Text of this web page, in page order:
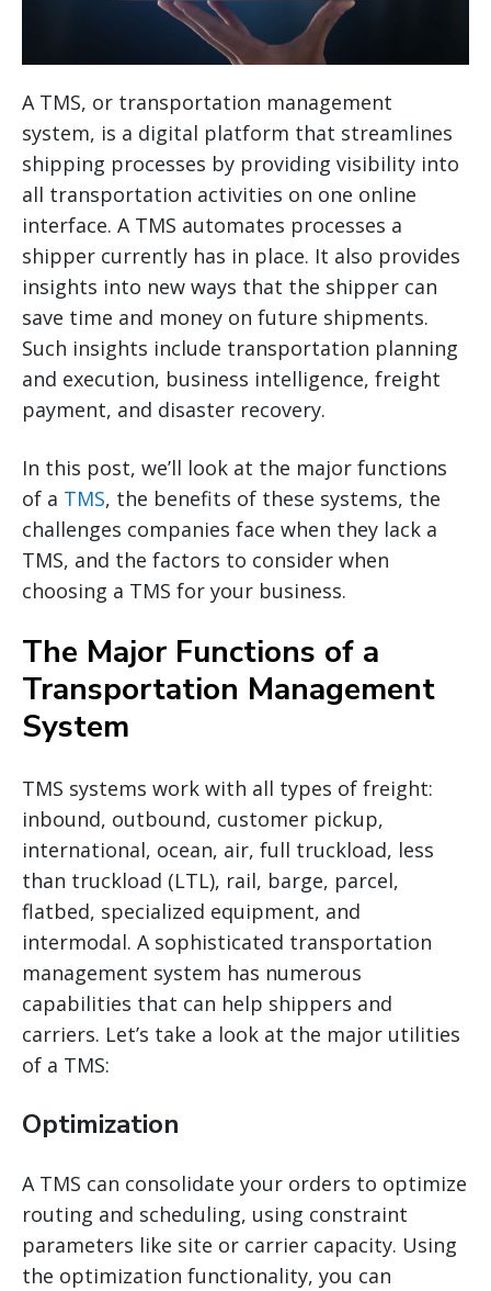
A TMS, or transportation management
system, is a digital platform that streamlines
shipping processes by providing visibility into
all transportation activities on one online
interface. A TMS automates processes a
shipper currently has in place. It also provides
insights into new ways that the shipper can
save time and money on future shipments.
Such insights include transportation planning
and execution, business intelligence, freight
payment, and disaster recovery.
In this post, we’ll look at the major functions
of a TMS, the benefits of these systems, the
challenges companies face when they lack a
TMS, and the factors to consider when
choosing a TMS for your business.
The Major Functions of a
Transportation Management
System
TMS systems work with all types of freight:
inbound, outbound, customer pickup,
international, ocean, air, full truckload, less
than truckload (LTL), rail, barge, parcel,
flatbed, specialized equipment, and
intermodal. A sophisticated transportation
management system has numerous
capabilities that can help shippers and
carriers. Let’s take a look at the major utilities
of a TMS:
Optimization
A TMS can consolidate your orders to optimize
routing and scheduling, using constraint
parameters like site or carrier capacity. Using
the optimization functionality, you can